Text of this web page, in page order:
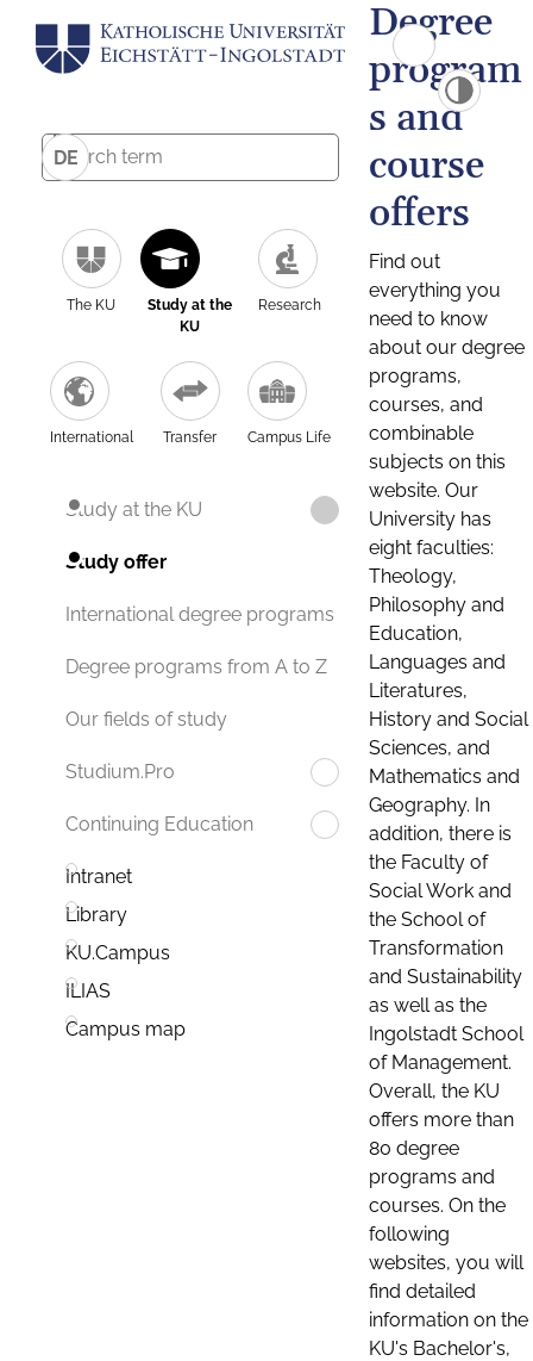
DE
The KU
Study at the
KU
Research
International Transfer Campus Life
Study at the KU
Study offer
International degree programs
Degree programs from A to Z
Our fields of study
Studium.Pro
Continuing Education
Intranet
Library
KU.Campus
ILIAS
Campus map
Degree
program
s and
course
offers
Find out
everything you
need to know
about our degree
programs,
courses, and
combinable
subjects on this
website. Our
University has
eight faculties:
Theology,
Philosophy and
Education,
Languages and
Literatures,
History and Social
Sciences, and
Mathematics and
Geography. In
addition, there is
the Faculty of
Social Work and
the School of
Transformation
and Sustainability
as well as the
Ingolstadt School
of Management.
Overall, the KU
offers more than
80 degree
programs and
courses. On the
following
websites, you will
find detailed
information on the
KU's Bachelor's,